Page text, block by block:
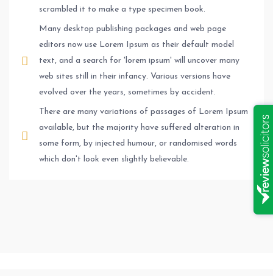
scrambled it to make a type specimen book.
Many desktop publishing packages and web page
editors now use Lorem Ipsum as their default model
text, and a search for 'lorem ipsum' will uncover many
web sites still in their infancy. Various versions have
evolved over the years, sometimes by accident.
There are many variations of passages of Lorem Ipsum
available, but the majority have suffered alteration in
some form, by injected humour, or randomised words
which don't look even slightly believable.